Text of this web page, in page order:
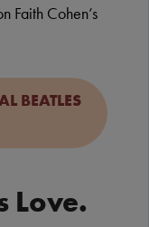
Faith Cohen’s
BEATLES
Love.